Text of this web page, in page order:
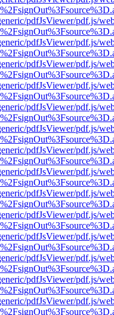
pdfJsViewer/pdf.js/
pdfJsViewer/pdf.js/
pdfJsViewer/pdf.js/
pdfJsViewer/pdf.js/
pdfJsViewer/pdf.js/
pdfJsViewer/pdf.js/
pdfJsViewer/pdf.js/
pdfJsViewer/pdf.js/
pdfJsViewer/pdf.js/
pdfJsViewer/pdf.js/
pdfJsViewer/pdf.js/
pdfJsViewer/pdf.js/
pdfJsViewer/pdf.js/
pdfJsViewer/pdf.js/